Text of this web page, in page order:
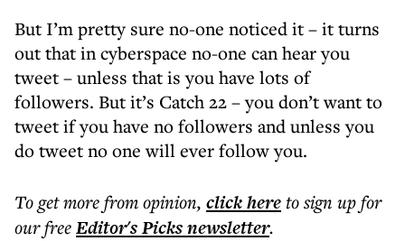
But I’m pretty sure no-one noticed it – it turns
out that in cyberspace no-one can hear you
tweet – unless that is you have lots of
followers. But it’s Catch 22 – you don’t want to
tweet if you have no followers and unless you
do tweet no one will ever follow you.
To get morefrom opinion, click hereto sign up for
our freeEditor's Picksnewsletter.